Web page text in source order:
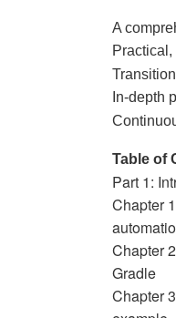
A
In-depth
Table of
Part 1:
Chapter
Chapter
Gradle
Chapter